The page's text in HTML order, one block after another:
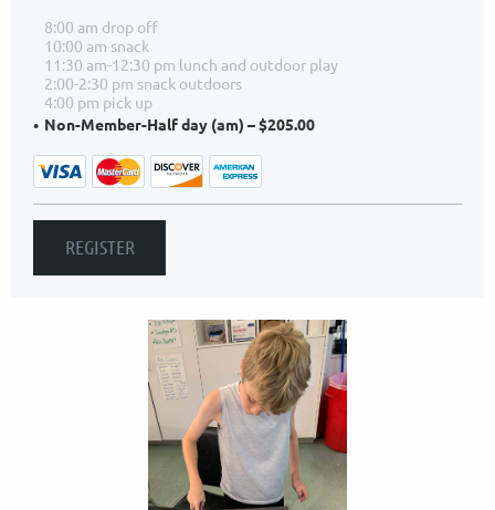
8:00 am drop off
10:00 am snack
11:30 am-12:30 pm lunch and outdoor play
2:00-2:30 pm snack outdoors
4:00 pm pick up
Non-Member-Half day (am) – $205.00